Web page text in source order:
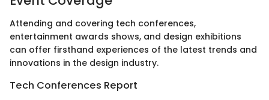
Attending and covering tech conferences,
entertainment awards shows, and design exhibitions
can offer firsthand experiences of the latest trends and
innovations in the design industry.
Tech Conferences Report